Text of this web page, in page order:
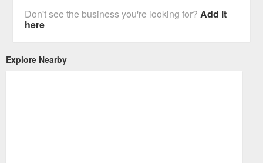
Don't see the business you're looking for?Add it
here
Explore Nearby